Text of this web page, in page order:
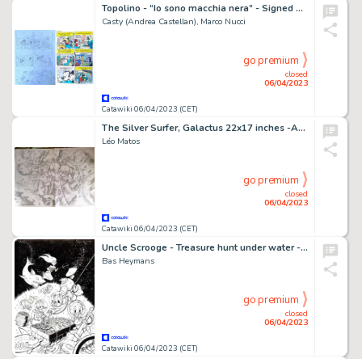
Topolino - “Io sono macchia nera” - Signed Original Comic Page by Casty - page 16 - (2021)
Casty (Andrea Castellan), Marco Nucci
Catawiki 06/04/2023 (CET)
closed
06/04/2023
go premium
The Silver Surfer, Galactus 22x17 inches -A2 - Pencil - Galactus et ses Héraults - Page volante - Exemplaire unique - (2013)
Léo Matos
Catawiki 06/04/2023 (CET)
closed
06/04/2023
go premium
Uncle Scrooge - Treasure hunt under water - Signed Original Inked Drawing by Bas Heymans
Bas Heymans
Catawiki 06/04/2023 (CET)
closed
06/04/2023
go premium